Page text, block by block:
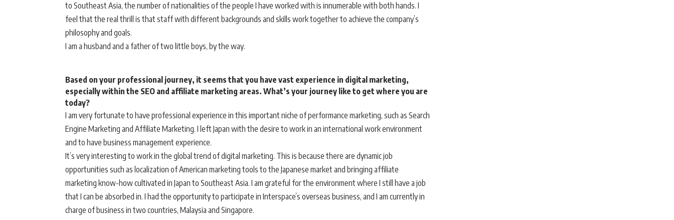
to Southeast Asia, the number of nationalities of the people I have worked with is innumerable with both hands. I
feel that the real thrill is that staff with different backgrounds and skills work together to achieve the company’s
philosophy and goals.
I am a husband and a father of two little boys, by the way.
Based on your professional journey, it seems that you have vast experience in digital marketing,
especially within the SEO and affiliate marketing areas. What’s your journey like to get where you are
today?
I am very fortunate to have professional experience in this important niche of performance marketing, such as Search
Engine Marketing and Affiliate Marketing. I left Japan with the desire to work in an international work environment
and to have business management experience.
It’s very interesting to work in the global trend of digital marketing. This is because there are dynamic job
opportunities such as localization of American marketing tools to the Japanese market and bringing affiliate
marketing know-how cultivated in Japan to Southeast Asia. I am grateful for the environment where I still have a job
that I can be absorbed in. I had the opportunity to participate in Interspace’s overseas business, and I am currently in
charge of business in two countries, Malaysia and Singapore.